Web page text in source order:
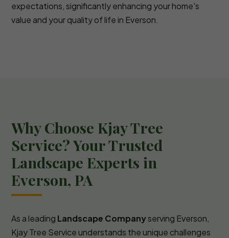
expectations, significantly enhancing your home's
value and your quality of life in Everson.
Why Choose Kjay Tree
Service? Your Trusted
Landscape Experts in
Everson, PA
As a leading Landscape Companyserving Everson,
Kjay Tree Service understands the unique challenges